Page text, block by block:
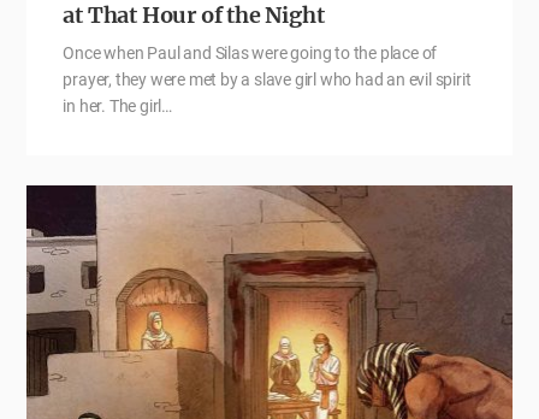
at That Hour of the Night
Once when Paul and Silas were going to the place of
prayer, they were met by a slave girl who had an evil spirit
in her. The girl…